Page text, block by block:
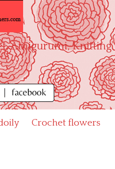
Amigurumi, Knitting"
Crochet flowers